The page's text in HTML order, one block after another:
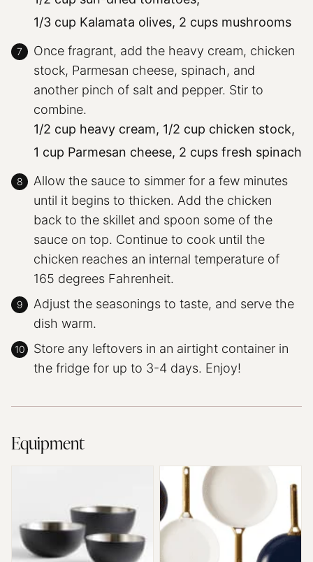
1/3 cup Kalamata olives, 2 cups mushrooms
Once fragrant, add the heavy cream, chicken
stock, Parmesan cheese, spinach, and
another pinch of salt and pepper. Stir to
combine.
1/2 cup heavy cream, 1/2 cup chicken stock,
1 cup Parmesan cheese, 2 cups fresh spinach
Allow the sauce to simmer for a few minutes
until it begins to thicken. Add the chicken
back to the skillet and spoon some of the
sauce on top. Continue to cook until the
chicken reaches an internal temperature of
165 degrees Fahrenheit.
Adjust the seasonings to taste, and serve the
dish warm.
Store any leftovers in an airtight container in
the fridge for up to 3-4 days. Enjoy!
Equipment